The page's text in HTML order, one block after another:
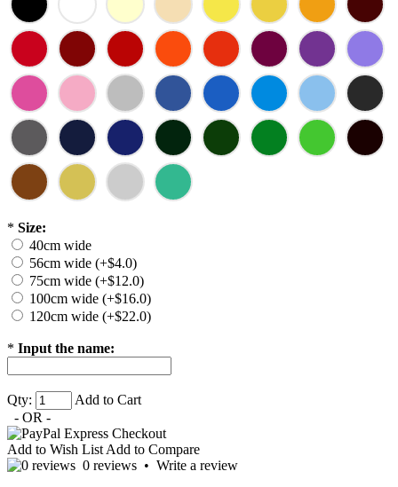
* Size:
40cm wide
56cm wide (+$4.0)
75cm wide (+$12.0)
100cm wide (+$16.0)
120cm wide (+$22.0)
* Input the name:
Qty:
Add to Cart
- OR -
Add to Wish List Add to Compare
0 reviews • Write a review